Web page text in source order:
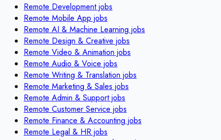
Remote Developmentjobs
Remote Mobile App jobs
Remote AI & Machine Learning jobs
Remote Design & Creative jobs
Remote Video & Animation jobs
Remote Audio & Voice jobs
Remote Writing & Translation jobs
Remote Marketing & Sales jobs
Remote Admin & Supportjobs
Remote Customer Service jobs
Remote Finance & Accounting jobs
Remote Legal & HR jobs